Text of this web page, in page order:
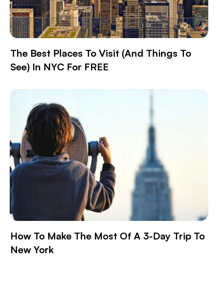
The Best Places To Visit (and Things To
See) In NYC For FREE
How To Make The Most Of A 3-Day Trip To
New York